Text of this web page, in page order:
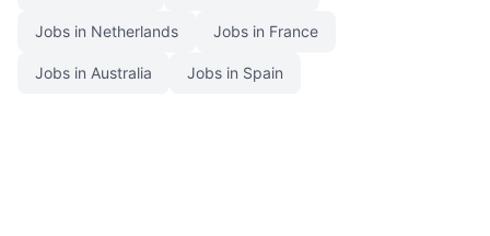
Jobs in Netherlands Jobs in France
Jobs in Australia Jobs in Spain